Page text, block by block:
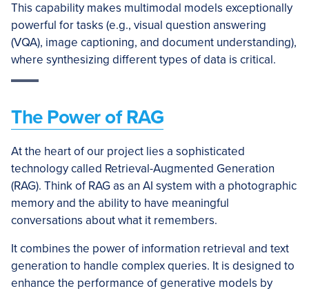
This capability makes multimodal models exceptionally
powerful for tasks (e.g., visual question answering
(VQA), image captioning, and document understanding),
where synthesizing different types of data is critical.
The Power of RAG
At the heart of our project lies a sophisticated
technology called Retrieval-Augmented Generation
(RAG). Think of RAG as an AI system with a photographic
memory and the ability to have meaningful
conversations about what it remembers.
It combines the power of information retrieval and text
generation to handle complex queries. It is designed to
enhance the performance of generative models by